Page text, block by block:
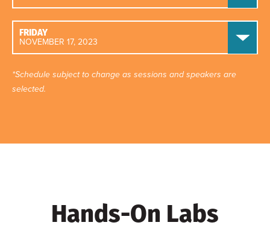
FRIDAY
NOVEMBER 17, 2023
*Schedule subject to change as sessions and speakers are
selected.
Hands-On Labs